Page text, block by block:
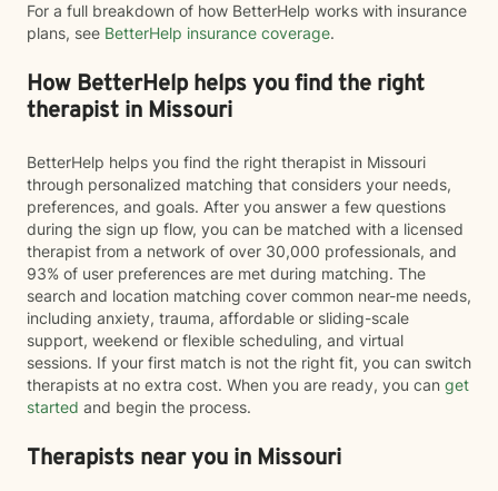
For a full breakdown of how BetterHelp works with insurance
plans, see BetterHelp insurance coverage.
How BetterHelp helps you find the right
therapist in Missouri
BetterHelp helps you find the right therapist in Missouri
through personalized matching that considers your needs,
preferences, and goals. After you answer a few questions
during the sign up flow, you can be matched with a licensed
therapist from a network of over 30,000 professionals, and
93% of user preferences are met during matching. The
search and location matching cover common near-me needs,
including anxiety, trauma, affordable or sliding-scale
support, weekend or flexible scheduling, and virtual
sessions. If your first match is not the right fit, you can switch
therapists at no extra cost. When you are ready, you can get
started and begin the process.
Therapists near you in Missouri